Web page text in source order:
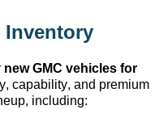
Inventory
new GMC vehicles for
capability, and premium
including: